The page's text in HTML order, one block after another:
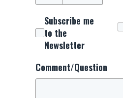
Subscribe me
to the
Newsletter
Comment/Question